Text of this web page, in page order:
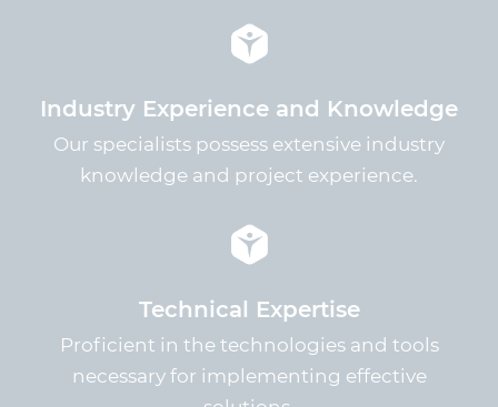
Industry Experience and Knowledge
Our specialists possess extensive industry
knowledge and project experience.
Technical Expertise
Proficient in the technologies and tools
necessary for implementing effective